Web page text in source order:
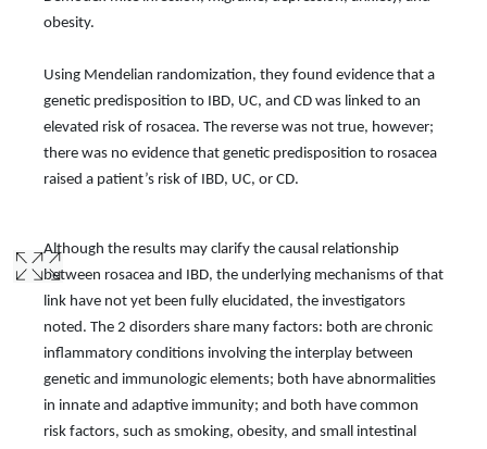
obesity.
Using Mendelian randomization, they found evidence that a
genetic predisposition to IBD, UC, and CD was linked to an
elevated risk of rosacea. The reverse was not true, however;
there was no evidence that genetic predisposition to rosacea
raised a patient’s risk of IBD, UC, or CD.
Although the results may clarify the causal relationship
between rosacea and IBD, the underlying mechanisms of that
link have not yet been fully elucidated, the investigators
noted. The 2 disorders share many factors: both are chronic
inflammatory conditions involving the interplay between
genetic and immunologic elements; both have abnormalities
in innate and adaptive immunity; and both have common
risk factors, such as smoking, obesity, and small intestinal